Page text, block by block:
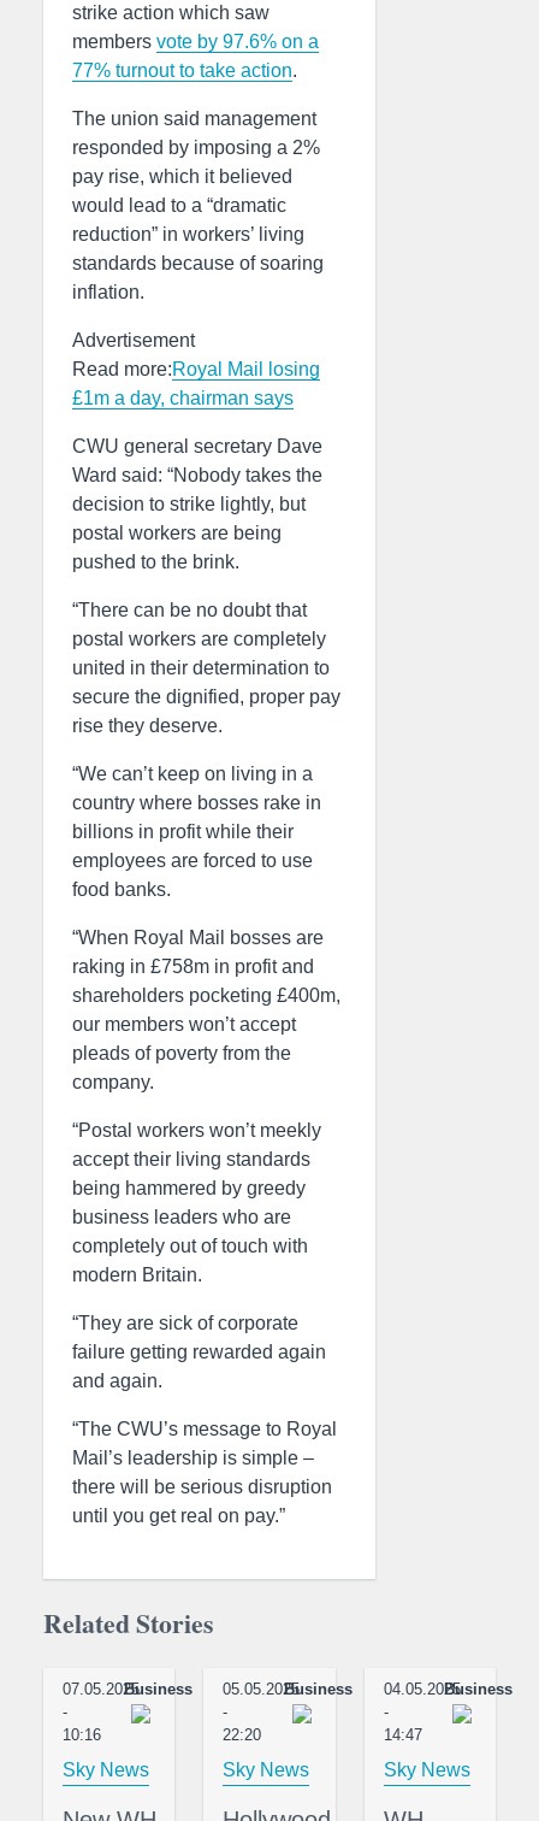
strike action which saw
members vote by 97.6% on a
77% turnout to take action.
The union said management
responded by imposing a 2%
pay rise, which it believed
would lead to a “dramatic
reduction” in workers’ living
standards because of soaring
inflation.
Advertisement
Read more:Royal Mail losing
£1m a day, chairman says
CWU general secretary Dave
Ward said: “Nobody takes the
decision to strike lightly, but
postal workers are being
pushed to the brink.
“There can be no doubt that
postal workers are completely
united in their determination to
secure the dignified, proper pay
rise they deserve.
“We can’t keep on living in a
country where bosses rake in
billions in profit while their
employees are forced to use
food banks.
“When Royal Mail bosses are
raking in £758m in profit and
shareholders pocketing £400m,
our members won’t accept
pleads of poverty from the
company.
“Postal workers won’t meekly
accept their living standards
being hammered by greedy
business leaders who are
completely out of touch with
modern Britain.
“They are sick of corporate
failure getting rewarded again
and again.
“The CWU’s message to Royal
Mail’s leadership is simple –
there will be serious disruption
until you get real on pay.”
Related Stories
07.05.2025
-
10:16
Business
Sky News
05.05.2025
-
22:20
Business
Sky News
04.05.2025
-
14:47
Business
Sky News